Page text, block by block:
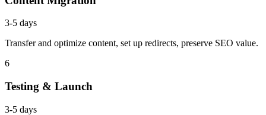
3-5 days
Transfer and optimize content, set up redirects, preserve SEO value.
6
Testing & Launch
3-5 days